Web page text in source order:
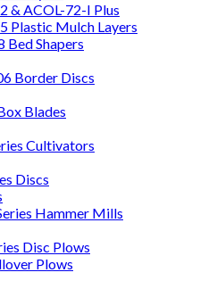
& ACOL-72-I Plus
Plastic Mulch Layers
Bed Shapers
Border Discs
Blades
Cultivators
Discs
Hammer Mills
Disc Plows
Plows